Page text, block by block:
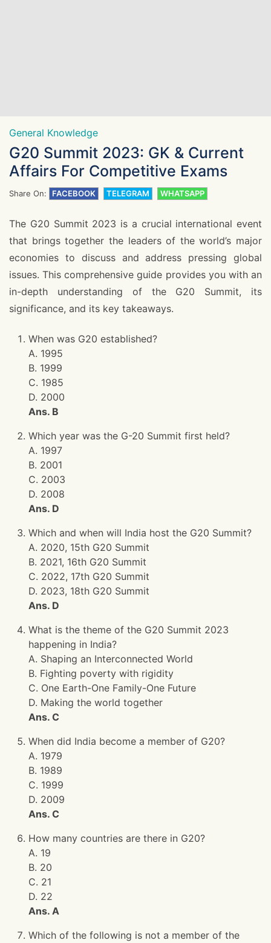
General Knowledge
G20 Summit 2023: GK & Current
Affairs For Competitive Exams
Share On: FACEBOOK TELEGRAM WHATSAPP
The G20 Summit 2023 is a crucial international event
that brings together the leaders of the world’s major
economies to discuss and address pressing global
issues. This comprehensive guide provides you with an
in-depth understanding of the G20 Summit, its
significance, and its key takeaways.
When was G20 established?
A. 1995
B. 1999
C. 1985
D. 2000
Ans. B
Which year was the G-20 Summit first held?
A. 1997
B. 2001
C. 2003
D. 2008
Ans. D
Which and when will India host the G20 Summit?
A. 2020, 15th G20 Summit
B. 2021, 16th G20 Summit
C. 2022, 17th G20 Summit
D. 2023, 18th G20 Summit
Ans. D
What is the theme of the G20 Summit 2023
happening in India?
A. Shaping an Interconnected World
B. Fighting poverty with rigidity
C. One Earth-One Family-One Future
D. Making the world together
Ans. C
When did India become a member of G20?
A. 1979
B. 1989
C. 1999
D. 2009
Ans. C
How many countries are there in G20?
A. 19
B. 20
C. 21
D. 22
Ans. A
Which of the following is not a member of the